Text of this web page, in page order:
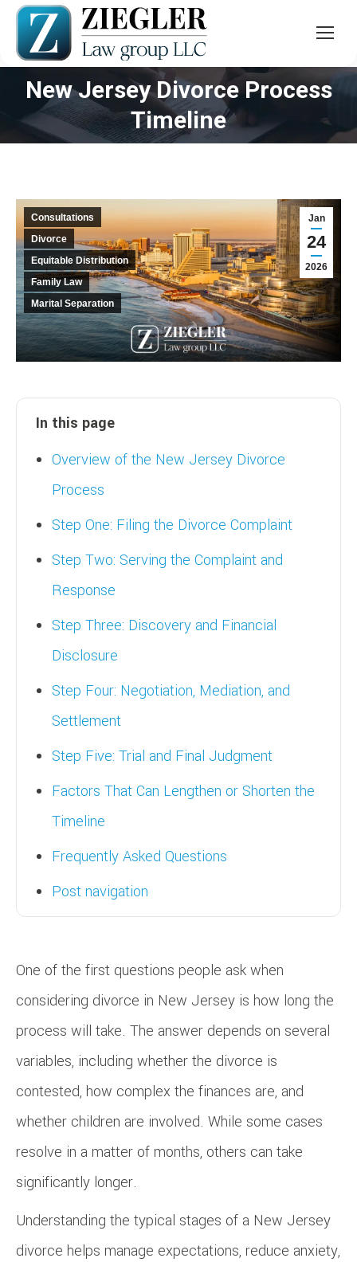
New Jersey Divorce Process
Timeline
You are here:
Jan
24
2026
Consultations
Divorce
Equitable Distribution
Family Law
Marital Separation
In this page
Overview of the New Jersey Divorce
Process
Step One: Filing the Divorce Complaint
Step Two: Serving the Complaint and
Response
Step Three: Discovery and Financial
Disclosure
Step Four: Negotiation, Mediation, and
Settlement
Step Five: Trial and Final Judgment
Factors That Can Lengthen or Shorten the
Timeline
Frequently Asked Questions
Post navigation
One of the first questions people ask when
considering divorce in New Jersey is how long the
process will take. The answer depends on several
variables, including whether the divorce is
contested, how complex the finances are, and
whether children are involved. While some cases
resolve in a matter of months, others can take
significantly longer.
Understanding the typical stages of a New Jersey
divorce helps manage expectations, reduce anxiety,